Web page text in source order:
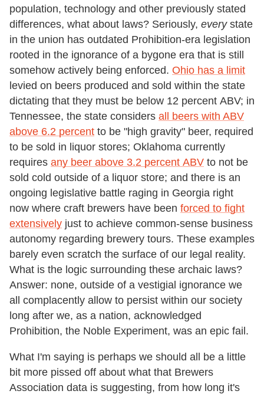
population, technology and other previously stated
differences, what about laws? Seriously, everystate
in the union has outdated Prohibition-era legislation
rooted in the ignorance of a bygone era that is still
somehow actively being enforced. Ohio has a limit
levied on beers produced and sold within the state
dictating that they must be below 12 percent ABV; in
Tennessee, the state considers all beers with ABV
above 6.2 percent to be "high gravity" beer, required
to be sold in liquor stores; Oklahoma currently
requires any beer above 3.2 percent ABV to not be
sold cold outside of a liquor store; and there is an
ongoing legislative battle raging in Georgia right
now where craft brewers have been forced to fight
extensively just to achieve common-sense business
autonomy regarding brewery tours. These examples
barely even scratch the surface of our legal reality.
What is the logic surrounding these archaic laws?
Answer: none, outside of a vestigial ignorance we
all complacently allow to persist within our society
long after we, as a nation, acknowledged
Prohibition, the Noble Experiment, was an epic fail.
What I'm saying is perhaps we should all be a little
bit more pissed off about what that Brewers
Association data is suggesting, from how long it's